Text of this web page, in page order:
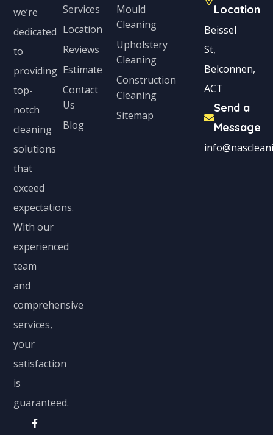
we’re
dedicated
to
providing
top-
notch
cleaning
solutions
that
exceed
expectations.
With our
experienced
team
and
comprehensive
services,
your
satisfaction
is
guaranteed.
Services
Location
Reviews
Estimate
Contact
Us
Blog
Mould
Cleaning
Upholstery
Cleaning
Construction
Cleaning
Sitemap
Location
Beissel
St,
Belconnen,
ACT
Send a
Message